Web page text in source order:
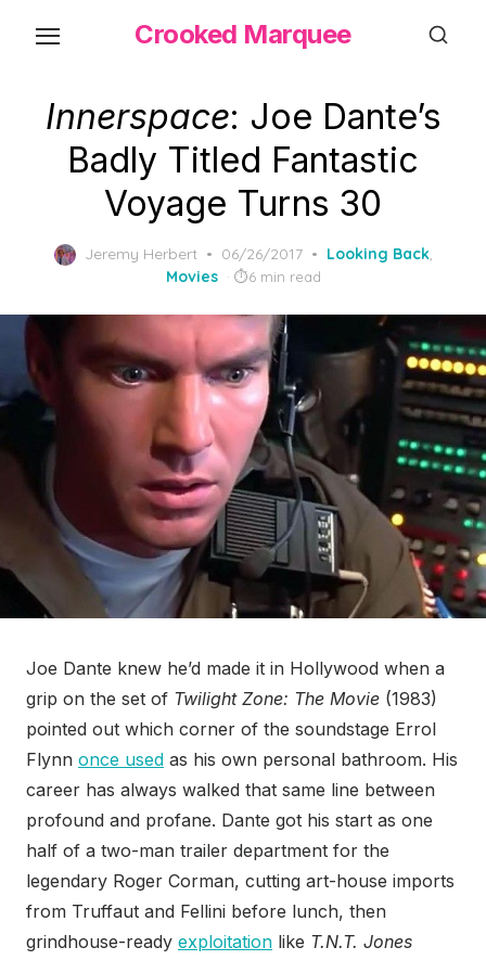
content
Crooked Marquee
Innerspace: Joe Dante’s
Badly Titled Fantastic
Voyage Turns 30
Jeremy Herbert
Posted
on
06/26/2017 Looking Back,
Movies
6 min read
Joe Dante knew he’d made it in Hollywood when a
grip on the set of Twilight Zone: The Movie (1983)
pointed out which corner of the soundstage Errol
Flynn once used as his own personal bathroom. His
career has always walked that same line between
profound and profane. Dante got his start as one
half of a two-man trailer department for the
legendary Roger Corman, cutting art-house imports
from Truffaut and Fellini before lunch, then
grindhouse-ready exploitation like T.N.T. Jones